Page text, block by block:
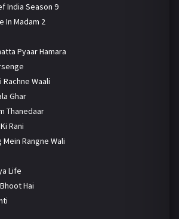
India Season 9
In Madam 2
Pyaar Hamara
Rachne Waali
Ghar
Thanedaar
Rani
Mein Rangne Wali
Life
Hai